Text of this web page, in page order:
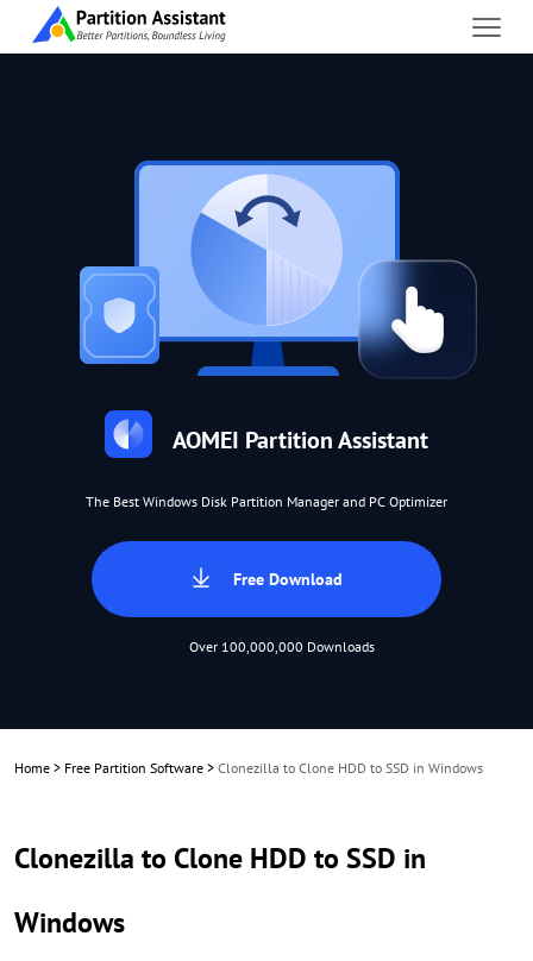
AOMEI Partition Assistant
The Best Windows Disk Partition Manager and PC Optimizer
Free Download
Over 100,000,000 Downloads
Home > Free Partition Software > Clonezilla to Clone HDD to SSD in Windows
Clonezilla to Clone HDD to SSD in
Windows